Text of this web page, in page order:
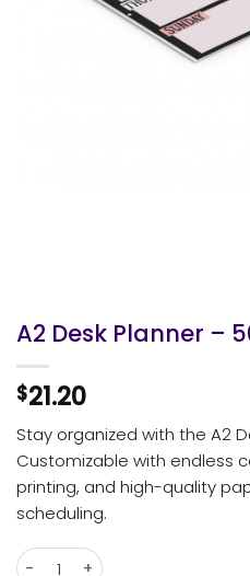
A2 Desk Planner –
$21.20
Stay organized with the A2
Customizable with endless
printing, and high-quality
scheduling.
A2 Desk Planner - 50 Leaves